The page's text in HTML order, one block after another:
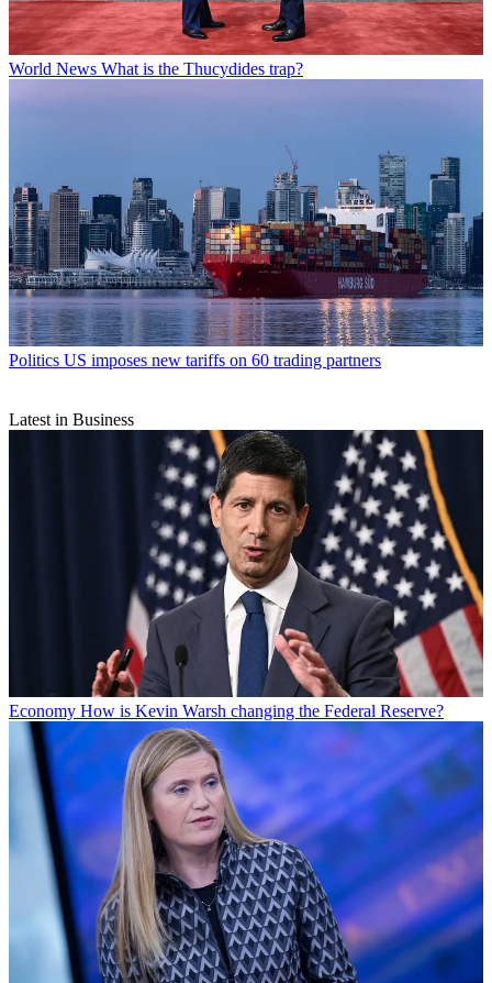
World News What is the Thucydides trap?
Politics US imposes new tariffs on 60 trading partners
Latest in Business
Economy How is Kevin Warsh changing the Federal Reserve?